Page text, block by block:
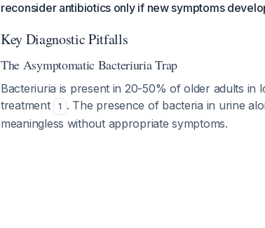
reconsider antibiotics only if new symptoms
Key Diagnostic Pitfalls
The Asymptomatic Bacteriuria Trap
Bacteriuria is present in 20-50% of older adults in
treatment
1 . The presence of bacteria in urine
meaningless without appropriate symptoms.